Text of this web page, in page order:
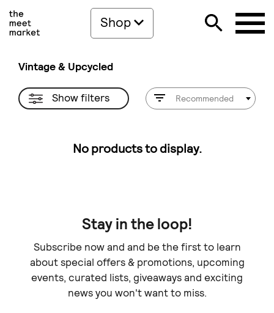
Shop
Vintage & Upcycled
Show filters Recommended
No products to display.
Stay in the loop!
Subscribe now and and be the first to learn
about special offers & promotions, upcoming
events, curated lists, giveaways and exciting
news you won't want to miss.